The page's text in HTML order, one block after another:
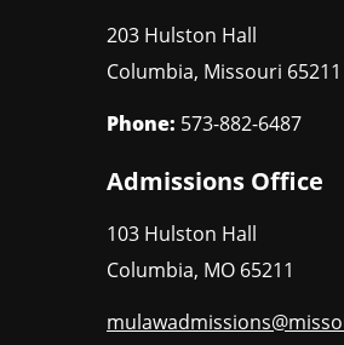
203 Hulston Hall
Columbia, Missouri 65211
Phone: 573-882-6487
Admissions Office
103 Hulston Hall
Columbia, MO 65211